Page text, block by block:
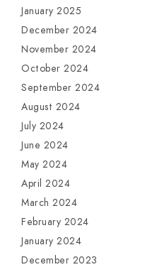
January 2025
December 2024
November 2024
October 2024
September 2024
August 2024
July 2024
June 2024
May 2024
April 2024
March 2024
February 2024
January 2024
December 2023